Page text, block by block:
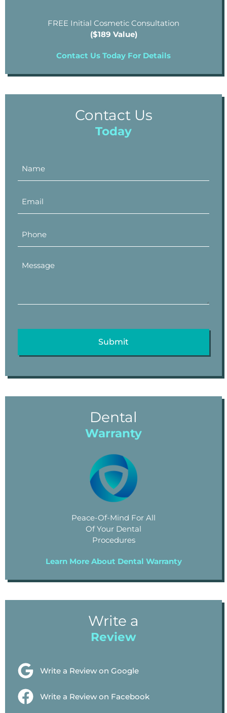
FREE Initial Cosmetic Consultation
($189 Value)
Contact Us Today For Details
Contact Us
Today
Dental
Warranty
Peace-Of-Mind For All
Of Your Dental
Procedures
Learn More About Dental Warranty
Write a
Review
Write a Review on Google
Write a Review on Facebook